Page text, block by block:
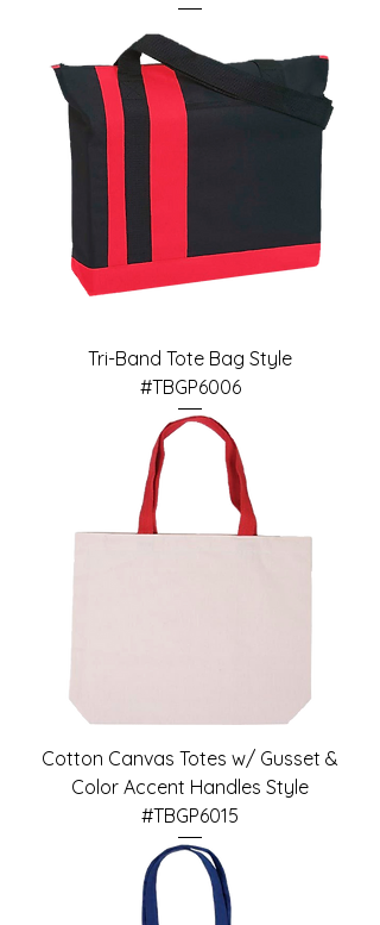
Tri-Band Tote Bag Style
#TBGP6006
Cotton Canvas Totes w/ Gusset &
Color Accent Handles Style
#TBGP6015